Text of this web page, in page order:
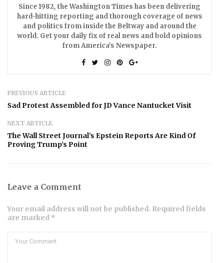
Since 1982, the Washington Times has been delivering
hard-hitting reporting and thorough coverage of news
and politics from inside the Beltway and around the
world. Get your daily fix of real news and bold opinions
from America’s Newspaper.
PREVIOUS ARTICLE
Sad Protest Assembled for JD Vance Nantucket Visit
NEXT ARTICLE
The Wall Street Journal’s Epstein Reports Are Kind Of
Proving Trump’s Point
Leave a Comment
Your email address will not be published. Required fields
are marked *